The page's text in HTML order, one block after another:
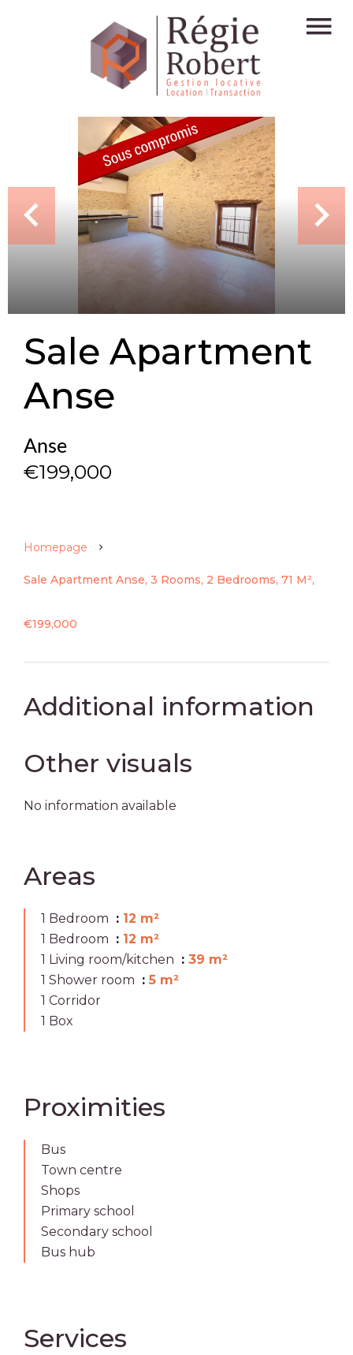
Sale Apartment
Anse
Anse
€199,000
Homepage
Sale Apartment Anse, 3 Rooms, 2 Bedrooms, 71 M²,
€199,000
Additional information
Other visuals
No information available
Areas
1 Bedroom
12 m²
1 Bedroom
12 m²
1 Living room/kitchen
39 m²
1 Shower room
5 m²
1 Corridor
1 Box
Proximities
Bus
Town centre
Shops
Primary school
Secondary school
Bus hub
Services